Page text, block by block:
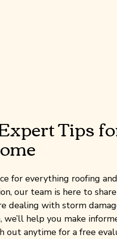
Tips
for everything roofing
our team is here to
dealing with storm
help you make
out anytime for a free